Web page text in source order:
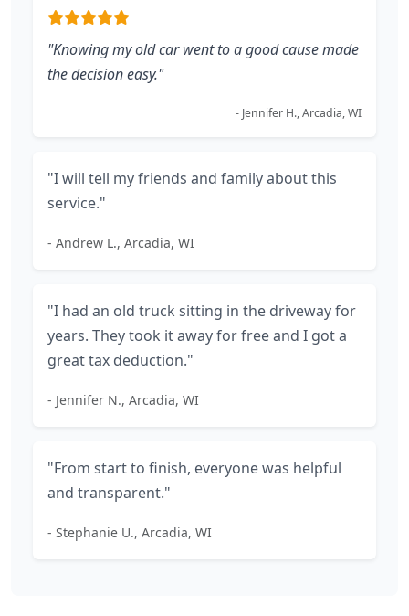
"Knowing my old car went to a good cause made
the decision easy."
- Jennifer H., Arcadia, WI
"I will tell my friends and family about this
service."
- Andrew L., Arcadia, WI
"I had an old truck sitting in the driveway for
years. They took it away for free and I got a
great tax deduction."
- Jennifer N., Arcadia, WI
"From start to finish, everyone was helpful
and transparent."
- Stephanie U., Arcadia, WI